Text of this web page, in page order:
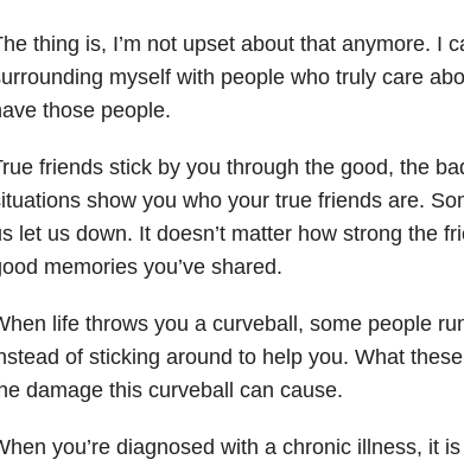
thing is, I’m not upset about that anymore. I
myself with people who truly care
those people.
friends stick by you through the good, the
show you who your true friends are.
let us down. It doesn’t matter how strong the
memories you’ve shared.
life throws you a curveball, some people
of sticking around to help you. What
damage this curveball can cause.
you’re diagnosed with a chronic illness, it